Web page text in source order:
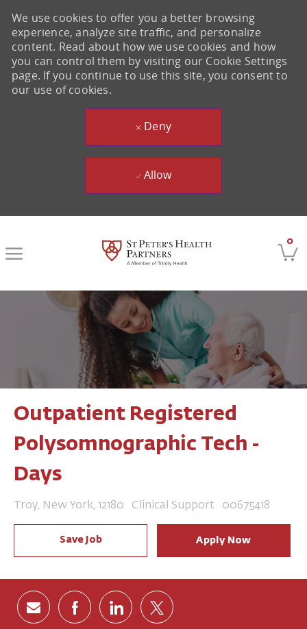
0
We use cookies to offer you a better browsing
experience, analyze site traffic, and personalize
content. Read about how we use cookies and how
you can control them by visiting our Cookie Settings
page. If you continue to use this site, you consent to
our use of cookies.
Deny
Allow
Outpatient Registered
Polysomnographic Tech -
Days
Location
Troy, New York, 12180 Category
Clinical Support Job Id
00675418
Save Job Apply Now
Share via email
Share via Facebook
Share via LinkedIn
Share via twitter